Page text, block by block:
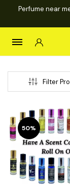
Perfume near
Filter
50%